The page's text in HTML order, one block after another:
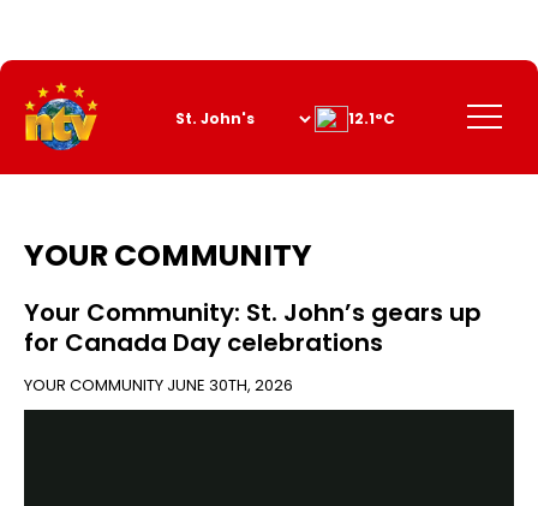
Content
Menu
12.1°C
YOUR COMMUNITY
Your Community: St. John’s gears up
for Canada Day celebrations
YOUR COMMUNITY JUNE 30TH, 2026